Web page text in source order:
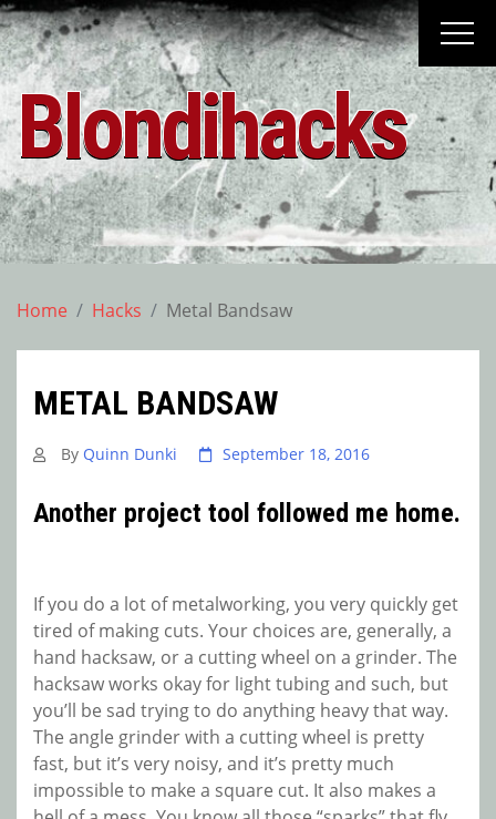
Skip
to
content
Blondihacks
Home Hacks Metal Bandsaw
METAL BANDSAW
By Quinn Dunki September 18, 2016
Another project tool followed me home.
If you do a lot of metalworking, you very quickly get
tired of making cuts. Your choices are, generally, a
hand hacksaw, or a cutting wheel on a grinder. The
hacksaw works okay for light tubing and such, but
you’ll be sad trying to do anything heavy that way.
The angle grinder with a cutting wheel is pretty
fast, but it’s very noisy, and it’s pretty much
impossible to make a square cut. It also makes a